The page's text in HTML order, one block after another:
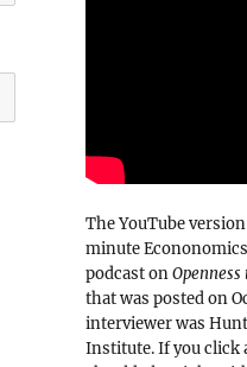
The YouTube
minute
podcast on
that was posted on
interviewer was
Institute. If you click